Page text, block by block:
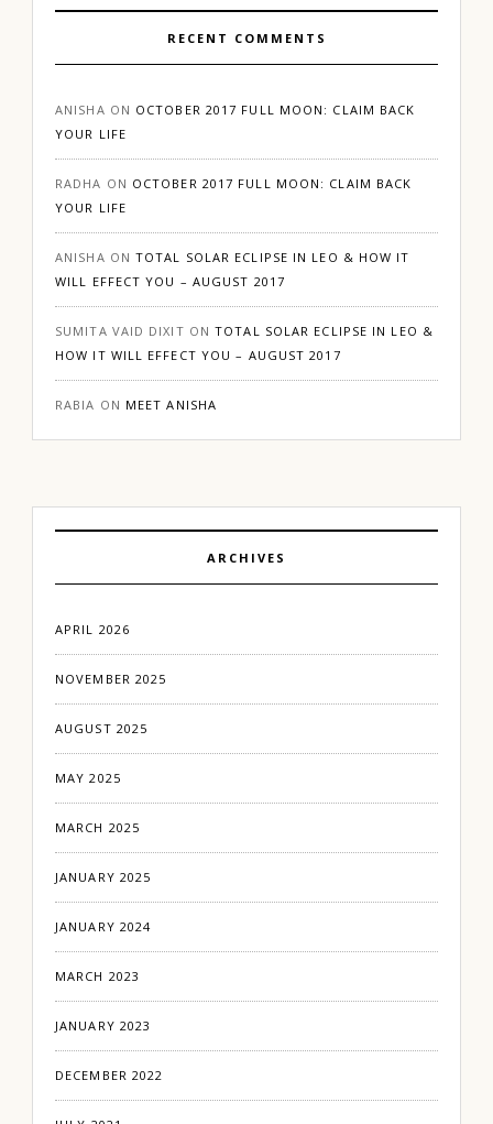
RECENT COMMENTS
ANISHA ON OCTOBER 2017 FULL MOON: CLAIM BACK
YOUR LIFE
RADHA ON OCTOBER 2017 FULL MOON: CLAIM BACK
YOUR LIFE
ANISHA ONTOTAL SOLAR ECLIPSE IN LEO & HOW IT
WILL EFFECT YOU – AUGUST 2017
SUMITA VAID DIXIT ONTOTAL SOLAR ECLIPSE IN LEO &
HOW IT WILL EFFECT YOU – AUGUST 2017
RABIA ON MEET ANISHA
ARCHIVES
APRIL 2026
NOVEMBER 2025
AUGUST 2025
MAY 2025
MARCH 2025
JANUARY 2025
JANUARY 2024
MARCH 2023
JANUARY 2023
DECEMBER 2022